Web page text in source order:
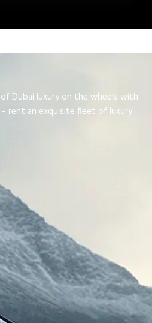
Dubai luxury on the wheels with
– rent an exquisite fleet of luxury